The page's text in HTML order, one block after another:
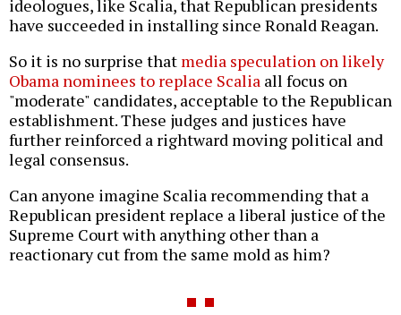
ideologues, like Scalia, that Republican presidents
have succeeded in installing since Ronald Reagan.
So it is no surprise that media speculation on likely
Obama nominees to replace Scalia all focus on
"moderate" candidates, acceptable to the Republican
establishment. These judges and justices have
further reinforced a rightward moving political and
legal consensus.
Can anyone imagine Scalia recommending that a
Republican president replace a liberal justice of the
Supreme Court with anything other than a
reactionary cut from the same mold as him?